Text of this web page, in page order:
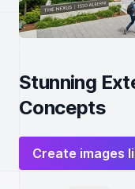
Stunning
Concepts
Create images